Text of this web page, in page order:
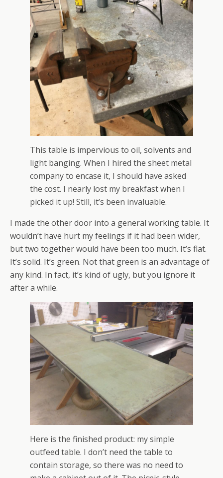
This table is impervious to oil, solvents and
light banging. When I hired the sheet metal
company to encase it, I should have asked
the cost. I nearly lost my breakfast when I
picked it up! Still, it’s been invaluable.
I made the other door into a general working table. It
wouldn’t have hurt my feelings if it had been wider,
but two together would have been too much. It’s flat.
It’s solid. It’s green. Not that green is an advantage of
any kind. In fact, it’s kind of ugly, but you ignore it
after a while.
Here is the finished product: my simple
outfeed table. I don’t need the table to
contain storage, so there was no need to